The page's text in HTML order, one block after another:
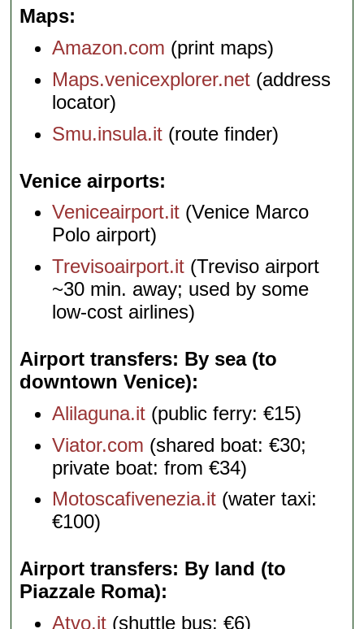
Maps
Amazon.com (print maps)
Maps.venicexplorer.net (address
locator)
Smu.insula.it (route finder)
Venice airports
Veniceairport.it (Venice Marco
Polo airport)
Trevisoairport.it (Treviso airport
~30 min. away; used by some
low-cost airlines)
Airport transfers: By sea (to
downtown Venice)
Alilaguna.it (public ferry: €15)
Viator.com (shared boat: €30;
private boat: from €34)
Motoscafivenezia.it (water taxi:
€100)
Airport transfers: By land (to
Piazzale Roma)
Atvo.it (shuttle bus: €6)